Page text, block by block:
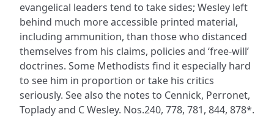
evangelical leaders tend to take sides; Wesley left
behind much more accessible printed material,
including ammunition, than those who distanced
themselves from his claims, policies and ‘free-will’
doctrines. Some Methodists find it especially hard
to see him in proportion or take his critics
seriously. See also the notes to Cennick, Perronet,
Toplady and C Wesley. Nos.240, 778, 781, 844, 878*.